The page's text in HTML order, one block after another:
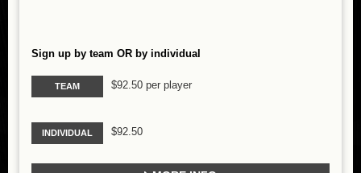
Sign up by team OR by individual
TEAM $92.50 per player
INDIVIDUAL $92.50